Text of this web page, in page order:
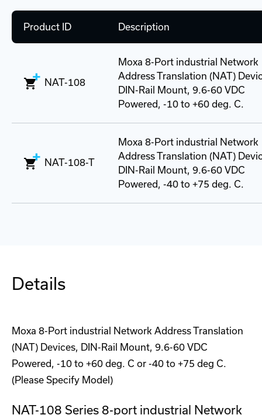
Product ID Description
NAT-108
Moxa 8-Port industrial Network
Address Translation (NAT)
DIN-Rail Mount, 9.6-60 VDC
Powered, -10 to +60 deg. C.
NAT-108-T
Moxa 8-Port industrial Network
Address Translation (NAT)
DIN-Rail Mount, 9.6-60 VDC
Powered, -40 to +75 deg. C.
Details
Moxa 8-Port industrial Network Address Translation
(NAT) Devices, DIN-Rail Mount, 9.6-60 VDC
Powered, -10 to +60 deg. C or -40 to +75 deg C.
(Please Specify Model)
NAT-108 Series 8-port industrial Network